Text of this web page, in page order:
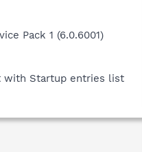
Pack 1 (6.0.6001)
with Startup entries list